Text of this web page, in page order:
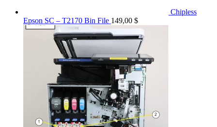
Chipless
Epson SC – T2170 Bin File 149,00 $